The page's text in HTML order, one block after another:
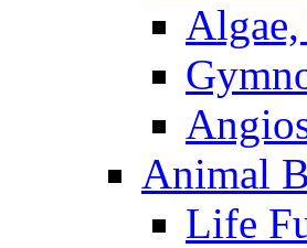
Animal
Life